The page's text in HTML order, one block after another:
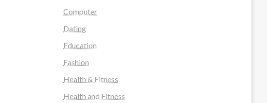
Computer
Dating
Education
Fashion
Health & Fitness
Health and Fitness